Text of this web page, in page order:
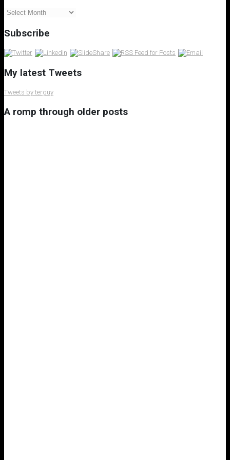
My
Subscribe
My latest Tweets
Tweets by terguy
A romp through older posts